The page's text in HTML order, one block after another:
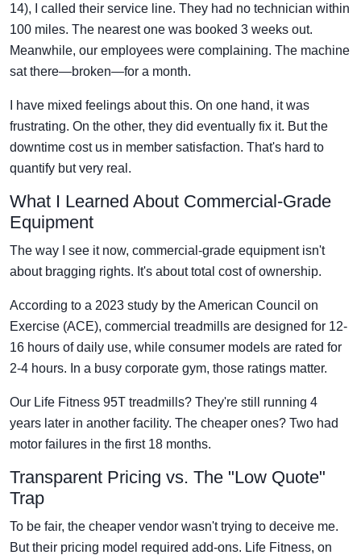
14), I called their service line. They had no technician within
100 miles. The nearest one was booked 3 weeks out.
Meanwhile, our employees were complaining. The machine
sat there—broken—for a month.
I have mixed feelings about this. On one hand, it was
frustrating. On the other, they did eventually fix it. But the
downtime cost us in member satisfaction. That's hard to
quantify but very real.
What I Learned About Commercial-Grade
Equipment
The way I see it now, commercial-grade equipment isn't
about bragging rights. It's about total cost of ownership.
According to a 2023 study by the American Council on
Exercise (ACE), commercial treadmills are designed for 12-
16 hours of daily use, while consumer models are rated for
2-4 hours. In a busy corporate gym, those ratings matter.
Our Life Fitness 95T treadmills? They're still running 4
years later in another facility. The cheaper ones? Two had
motor failures in the first 18 months.
Transparent Pricing vs. The "Low Quote"
Trap
To be fair, the cheaper vendor wasn't trying to deceive me.
But their pricing model required add-ons. Life Fitness, on